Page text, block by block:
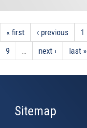
« first ‹ previous 1
9
next › last »
Sitemap